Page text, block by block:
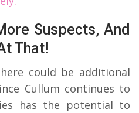
Suspects, And
That!
could be additional
Cullum continues to
has the potential to